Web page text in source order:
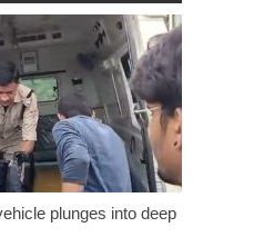
plunges into deep